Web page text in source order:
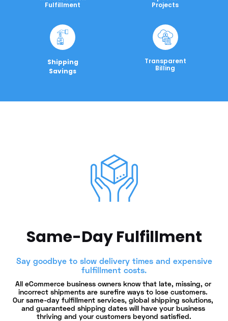
Fulfillment
Projects
Shipping
Savings
Transparent
Billing
Same-Day Fulfillment
Say goodbye to slow delivery times and expensive
fulfillment costs.
All eCommerce business owners know that late, missing, or
incorrect shipments are surefire ways to lose customers.
Our same-day fulfillment services, global shipping solutions,
and guaranteed shipping dates will have your business
thriving and your customers beyond satisfied.